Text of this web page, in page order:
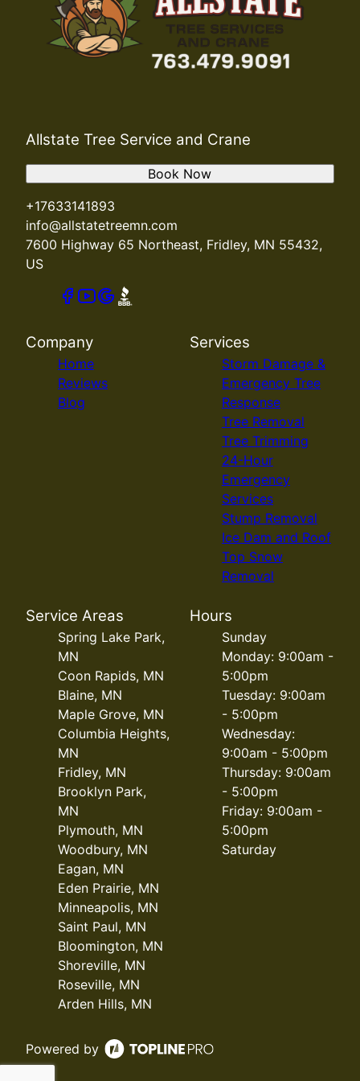
Allstate Tree Service and Crane
+17633141893
info@allstatetreemn.com
7600 Highway 65 Northeast, Fridley, MN 55432,
US
Book Now
Company
Home
Reviews
Blog
Services
Storm Damage &
Emergency Tree
Response
Tree Removal
Tree Trimming
24-Hour
Emergency
Services
Stump Removal
Ice Dam and Roof
Top Snow
Removal
Service Areas
Spring Lake Park,
MN
Coon Rapids, MN
Blaine, MN
Maple Grove, MN
Columbia Heights,
MN
Fridley, MN
Brooklyn Park,
MN
Plymouth, MN
Woodbury, MN
Eagan, MN
Eden Prairie, MN
Minneapolis, MN
Saint Paul, MN
Bloomington, MN
Shoreville, MN
Roseville, MN
Arden Hills, MN
Hours
Sunday
Monday: 9:00am -
5:00pm
Tuesday: 9:00am
- 5:00pm
Wednesday:
9:00am - 5:00pm
Thursday: 9:00am
- 5:00pm
Friday: 9:00am -
5:00pm
Saturday
Powered by